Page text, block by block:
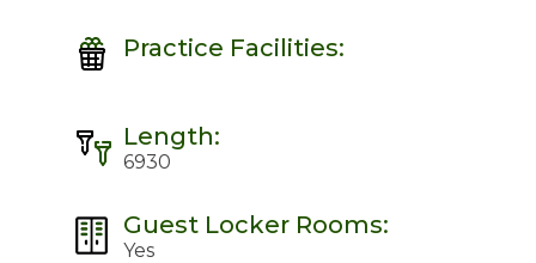
Practice Facilities:
Length:
6930
Guest Locker Rooms:
Yes